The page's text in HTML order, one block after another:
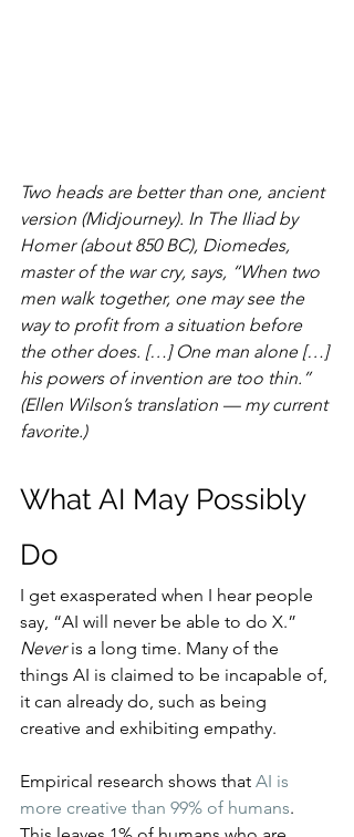
Two heads are better than one, ancient
version (Midjourney). In The Iliad by
Homer (about 850 BC), Diomedes,
master of the war cry, says, “When two
men walk together, one may see the
way to profit from a situation before
the other does. […] One man alone […]
his powers of invention are too thin.”
(Ellen Wilson’s translation — my current
favorite.)
What AI May Possibly
Do
I get exasperated when I hear people
say, “AI will never be able to do X.”
Never is a long time. Many of the
things AI is claimed to be incapable of,
it can already do, such as being
creative and exhibiting empathy.
Empirical research shows that AI is
more creative than 99% of humans.